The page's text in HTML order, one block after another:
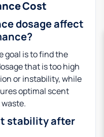
Cost
dosage affect
goal is to find the
that is too high
or instability, while
optimal scent
stability after